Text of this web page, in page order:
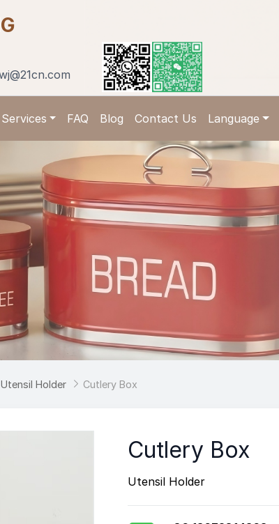
Services FAQ Blog Contact Us Language
Utensil Holder  Cutlery Box
Cutlery Box
Utensil Holder